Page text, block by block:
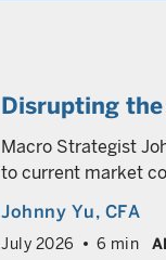
Disrupting the
Macro Strategist
to current market
Johnny Yu, CFA
July 2026 6 min